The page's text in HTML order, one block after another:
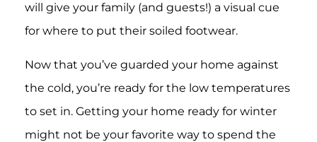
will give your family (and guests!) a visual cue
for where to put their soiled footwear.
Now that you’ve guarded your home against
the cold, you’re ready for the low temperatures
to set in. Getting your home ready for winter
might not be your favorite way to spend the